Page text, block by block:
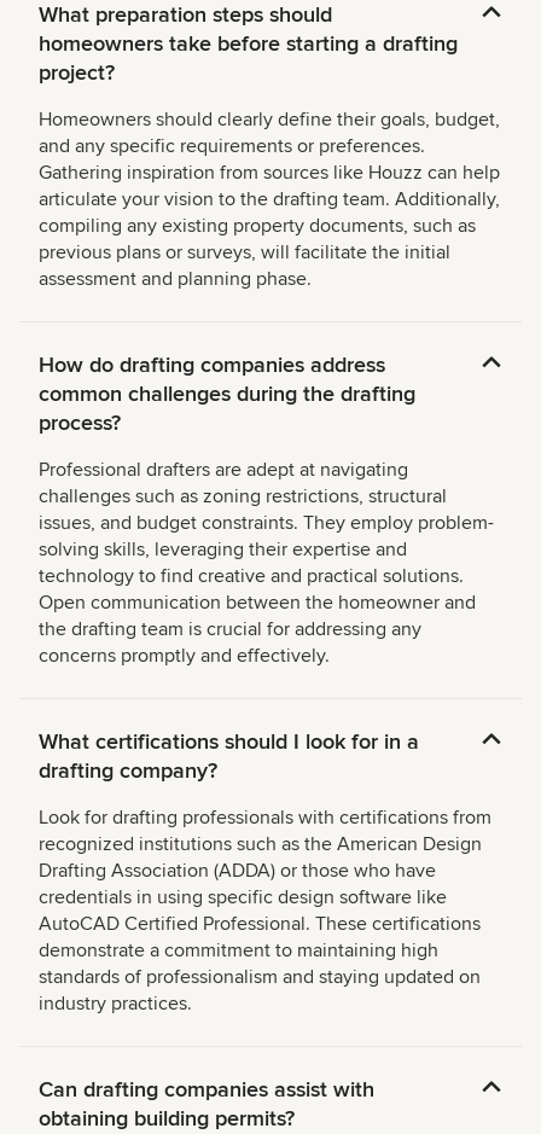
What preparation steps should
homeowners take before starting a drafting
project?
Homeowners should clearly define their goals, budget,
and any specific requirements or preferences.
Gathering inspiration from sources like Houzz can help
articulate your vision to the drafting team. Additionally,
compiling any existing property documents, such as
previous plans or surveys, will facilitate the initial
assessment and planning phase.
How do drafting companies address
common challenges during the drafting
process?
Professional drafters are adept at navigating
challenges such as zoning restrictions, structural
issues, and budget constraints. They employ problem-
solving skills, leveraging their expertise and
technology to find creative and practical solutions.
Open communication between the homeowner and
the drafting team is crucial for addressing any
concerns promptly and effectively.
What certifications should I look for in a
drafting company?
Look for drafting professionals with certifications from
recognized institutions such as the American Design
Drafting Association (ADDA) or those who have
credentials in using specific design software like
AutoCAD Certified Professional. These certifications
demonstrate a commitment to maintaining high
standards of professionalism and staying updated on
industry practices.
Can drafting companies assist with
obtaining building permits?